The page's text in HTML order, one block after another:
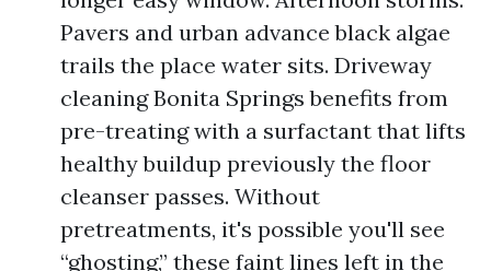
Pavers and urban advance black algae
trails the place water sits. Driveway
cleaning Bonita Springs benefits from
pre-treating with a surfactant that lifts
healthy buildup previously the floor
cleanser passes. Without
pretreatments, it's possible you'll see
“ghosting,” these faint lines left in the